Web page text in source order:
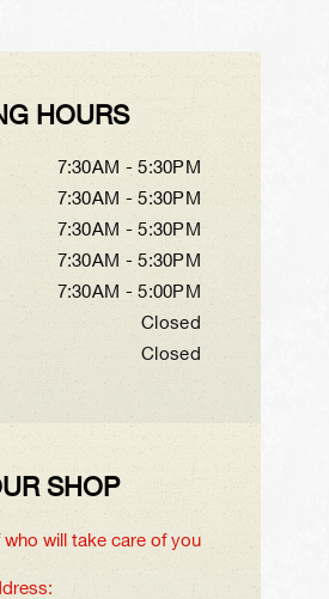
HOURS
7:30AM - 5:30PM
7:30AM - 5:30PM
7:30AM - 5:30PM
7:30AM - 5:30PM
7:30AM - 5:00PM
Closed
Closed
SHOP
who will take care of you